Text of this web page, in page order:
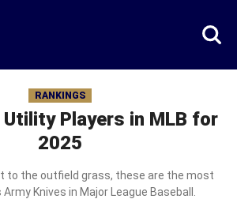
RANKINGS
Utility Players in MLB for
2025
to the outfield grass, these are the most
Knives in Major League Baseball.